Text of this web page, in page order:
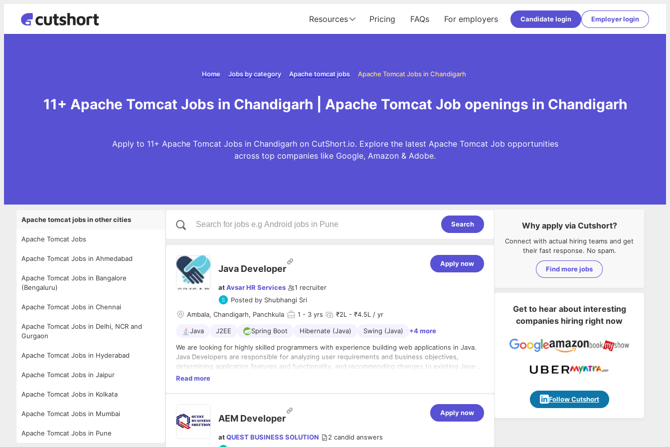
Resources Pricing FAQs For employers Candidate login Employer login
Apache Tomcat Jobs in Chandigarh
Apache tomcat jobs
Jobs by category
Home
11+ Apache Tomcat Jobs in Chandigarh | Apache Tomcat Job openings in Chandigarh
Apply to 11+ Apache Tomcat Jobs in Chandigarh on CutShort.io. Explore the latest Apache Tomcat Job opportunities
across top companies like Google, Amazon & Adobe.
Apache tomcat jobs in other cities
Apache Tomcat Jobs
Apache Tomcat Jobs in Ahmedabad
Apache Tomcat Jobs in Bangalore
(Bengaluru)
Apache Tomcat Jobs in Chennai
Apache Tomcat Jobs in Delhi, NCR and
Gurgaon
Apache Tomcat Jobs in Hyderabad
Apache Tomcat Jobs in Jaipur
Apache Tomcat Jobs in Kolkata
Apache Tomcat Jobs in Mumbai
Apache Tomcat Jobs in Pune
Search
Java Developer
atAvsar HR Services 1 recruiter
Posted by Shubhangi Sri
Apply now
Ambala, Chandigarh, Panchkula 1 - 3 yrs ₹2L - ₹4.5L / yr
Java J2EE Spring Boot Hibernate (Java) Swing (Java) +4 more
We are looking for highly skilled programmers with experience building web applications in Java.
Java Developers are responsible for analyzing user requirements and business objectives,
determining application features and functionality, and recommending changes to existing Java-
based applications, among other duties.
 Designing and implementing Java-based applications.
 Analyzing user requirements to inform application design.
 Defining application objectives and functionality.
 Developing and testing software.
Read more
AEM Developer
atQUEST BUSINESS SOLUTION 2 candid answers
Apply now
Why apply via Cutshort?
Connect with actual hiring teams and get
their fast response. No spam.
Find more jobs
Get to hear about interesting
companies hiring right now
Follow Cutshort